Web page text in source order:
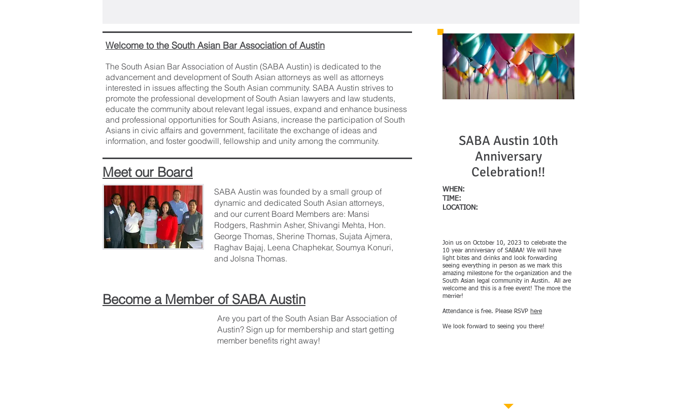
Welcome to the South Asian Bar Association of Austin
The South Asian Bar Association of Austin (SABA Austin) is dedicated to the
advancement and development of South Asian attorneys as well as attorneys
interested in issues affecting the South Asian community. SABA Austin strives to
promote the professional development of South Asian lawyers and law students,
educate the community about relevant legal issues, expand and enhance business
and professional opportunities for South Asians, increase the participation of South
Asians in civic affairs and government, facilitate the exchange of ideas and
information, and foster goodwill, fellowship and unity among the community.
Meet our Board
SABA Austin was founded by a small group of
dynamic and dedicated South Asian attorneys,
and our current Board Members are: Mansi
Rodgers, Rashmin Asher, Shivangi Mehta, Hon.
George Thomas, Sherine Thomas, Sujata Ajmera,
Raghav Bajaj, Leena Chaphekar, Soumya Konuri,
and Jolsna Thomas.
Become a Member of SABA Austin
Are you part of the South Asian Bar Association of
Austin? Sign up for membership and start getting
member benefits right away!
SABA Austin 10th
Anniversary
Celebration!!
WHEN:
TIME:
LOCATION:
Join us on October 10, 2023 to celebrate the
10 year anniversary of SABAA! We will have
light bites and drinks and look forwarding
seeing everything in person as we mark this
amazing milestone for the organization and the
South Asian legal community in Austin. All are
welcome and this is a free event! The more the
merrier!
Attendance is free. Please RSVP here
We look forward to seeing you there!